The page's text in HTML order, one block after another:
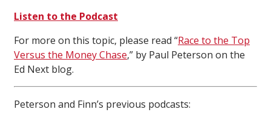
Listen to the Podcast
For more on this topic, please read “Race to the Top
Versus the Money Chase,” by Paul Peterson on the
Ed Next blog.
Peterson and Finn’s previous podcasts: